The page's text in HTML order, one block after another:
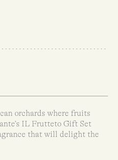
orchards where fruits
IL Frutteto Gift Set
that will delight the